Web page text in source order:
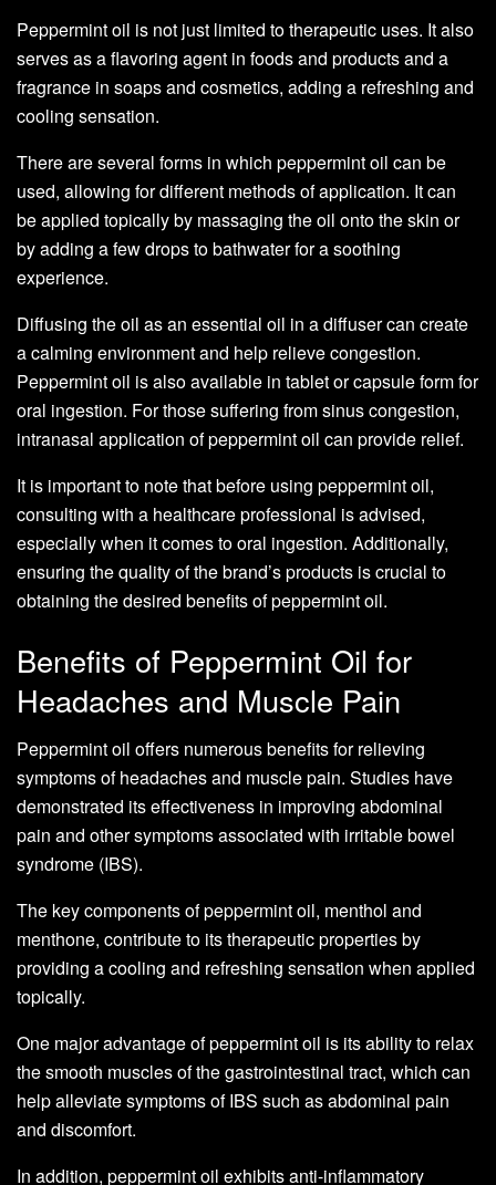
Peppermint oil is not just limited to therapeutic uses. It also
serves as a flavoring agent in foods and products and a
fragrance in soaps and cosmetics, adding a refreshing and
cooling sensation.
There are several forms in which peppermint oil can be
used, allowing for different methods of application. It can
be applied topically by massaging the oil onto the skin or
by adding a few drops to bathwater for a soothing
experience.
Diffusing the oil as an essential oil in a diffuser can create
a calming environment and help relieve congestion.
Peppermint oil is also available in tablet or capsule form for
oral ingestion. For those suffering from sinus congestion,
intranasal application of peppermint oil can provide relief.
It is important to note that before using peppermint oil,
consulting with a healthcare professional is advised,
especially when it comes to oral ingestion. Additionally,
ensuring the quality of the brand’s products is crucial to
obtaining the desired benefits of peppermint oil.
Benefits of Peppermint Oil for
Headaches and Muscle Pain
Peppermint oil offers numerous benefits for relieving
symptoms of headaches and muscle pain. Studies have
demonstrated its effectiveness in improving abdominal
pain and other symptoms associated with irritable bowel
syndrome (IBS).
The key components of peppermint oil, menthol and
menthone, contribute to its therapeutic properties by
providing a cooling and refreshing sensation when applied
topically.
One major advantage of peppermint oil is its ability to relax
the smooth muscles of the gastrointestinal tract, which can
help alleviate symptoms of IBS such as abdominal pain
and discomfort.
In addition, peppermint oil exhibits anti-inflammatory